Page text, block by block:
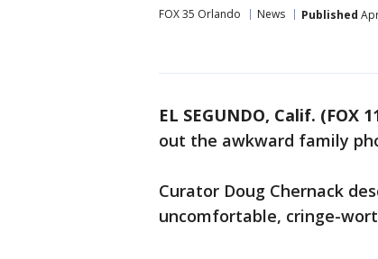
FOX 35 Orlando News Published
EL SEGUNDO, Calif. (FOX
out the awkward family
Curator Doug Chernack
uncomfortable, cringe-